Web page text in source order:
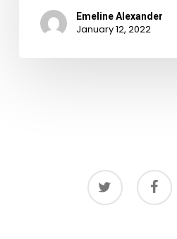
Emeline Alexander
January 12, 2022
twitter facebook